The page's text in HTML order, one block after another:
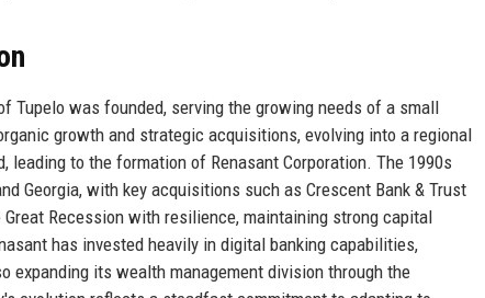
Tupelo was founded, serving the growing needs of a small
growth and strategic acquisitions, evolving into a regional
to the formation of Renasant Corporation. The 1990s
Georgia, with key acquisitions such as Crescent Bank & Trust
Recession with resilience, maintaining strong capital
has invested heavily in digital banking capabilities,
expanding its wealth management division through the